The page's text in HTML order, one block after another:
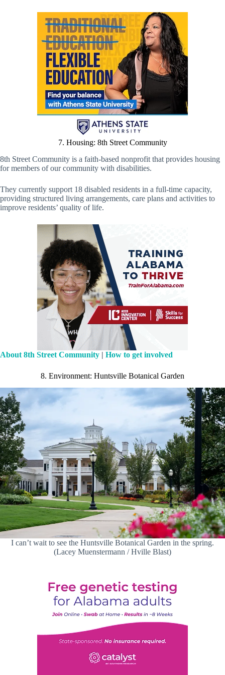
7. Housing: 8th Street Community
8th Street Community is a faith-based nonprofit that provides housing
for members of our community with disabilities.
They currently support 18 disabled residents in a full-time capacity,
providing structured living arrangements, care plans and activities to
improve residents’ quality of life.
About 8th Street Community | How to get involved
8. Environment: Huntsville Botanical Garden
I can’t wait to see the Huntsville Botanical Garden in the spring.
(Lacey Muenstermann / Hville Blast)